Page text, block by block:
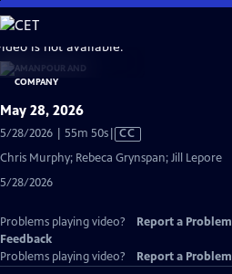
Skip
to
Main
Content
is not available.
May 28, 2026
5/28/2026 | 55m 50sVideo
Closed
CC
Chris Murphy; Rebeca Grynspan; Jill Lepore
5/28/2026
Problems playing video? Report a Problem
Feedback
Problems playing video?
Report a Problem